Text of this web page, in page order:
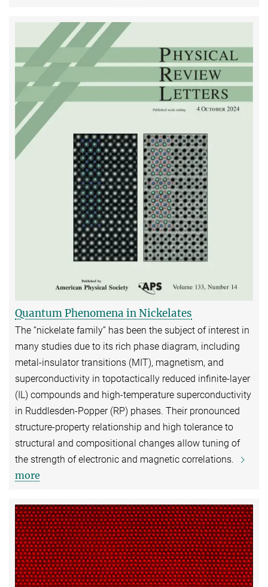
Quantum Phenomena in Nickelates
The “nickelate family” has been the subject of interest in
many studies due to its rich phase diagram, including
metal-insulator transitions (MIT), magnetism, and
superconductivity in topotactically reduced infinite-layer
(IL) compounds and high-temperature superconductivity
in Ruddlesden-Popper (RP) phases. Their pronounced
structure-property relationship and high tolerance to
structural and compositional changes allow tuning of
the strength of electronic and magnetic correlations.
more